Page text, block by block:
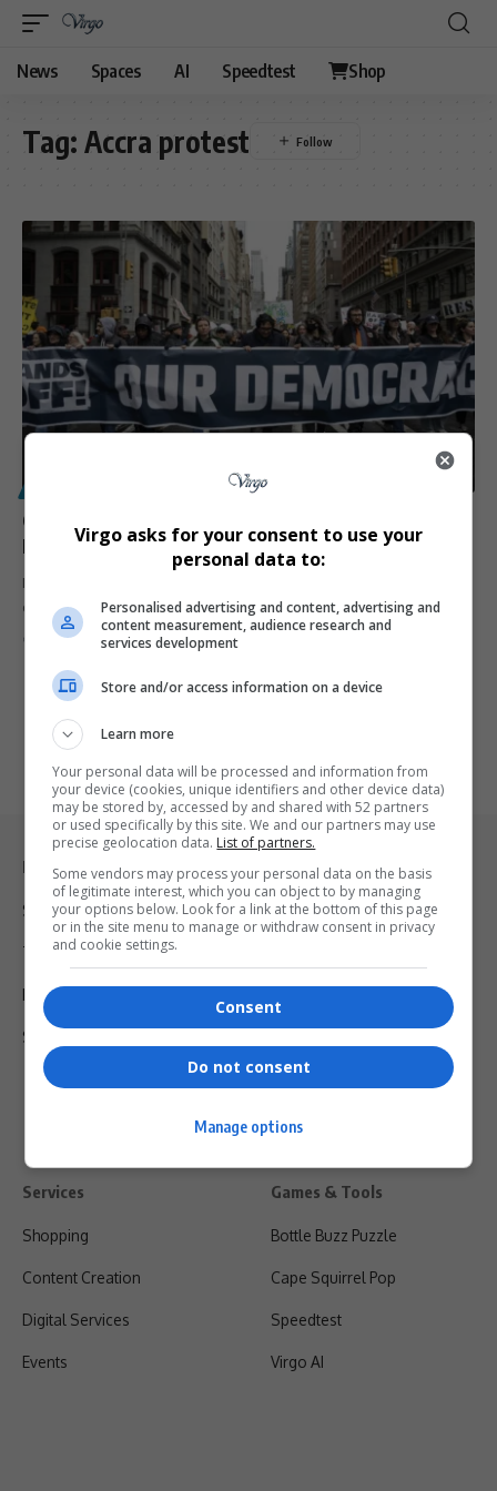
News Spaces AI Speedtest Shop
Tag: Accra protest
Global Protests Erupt Against Donald Trump and Elon
Musk: “Hands Off Our Democracy”
Massive protests break out in over 50 cities worldwide as
demonstrators rally…
Virgo 1 year ago
Legal & Support
Support
Terms Of Use
Privacy Policy
Shipping & Refunds
Services
Shopping
Content Creation
Digital Services
Events
Games & Tools
Bottle Buzz Puzzle
Cape Squirrel Pop
Speedtest
Virgo AI
Virgo asks for your consent to use your
personal data to:
Personalised advertising and content, advertising and
content measurement, audience research and
services development
Store and/or access information on a device
Learn more
Your personal data will be processed and information from
your device (cookies, unique identifiers and other device data)
may be stored by, accessed by and shared with 52 partners
or used specifically by this site. We and our partners may use
precise geolocation data. List of partners.
Some vendors may process your personal data on the basis
of legitimate interest, which you can object to by managing
your options below. Look for a link at the bottom of this page
or in the site menu to manage or withdraw consent in privacy
and cookie settings.
Consent
Do not consent
Manage options